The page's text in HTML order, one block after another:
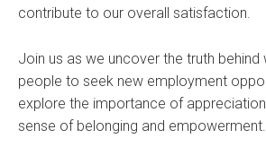
contribute to our overall satisfaction.
Join us as we uncover the truth behind
people to seek new employment
explore the importance of
sense of belonging and empowerment.